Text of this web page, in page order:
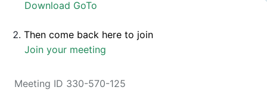
Download GoTo
Then come back here to join
Join your meeting
Meeting ID 330-570-125